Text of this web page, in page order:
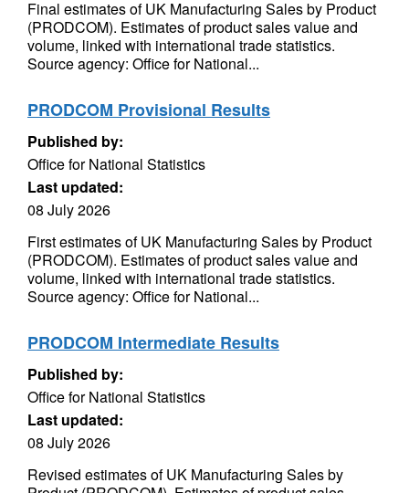
Final estimates of UK Manufacturing Sales by Product
(PRODCOM). Estimates of product sales value and
volume, linked with international trade statistics.
Source agency: Office for National...
PRODCOM Provisional Results
Published by:
Office for National Statistics
Last updated:
08 July 2026
First estimates of UK Manufacturing Sales by Product
(PRODCOM). Estimates of product sales value and
volume, linked with international trade statistics.
Source agency: Office for National...
PRODCOM Intermediate Results
Published by:
Office for National Statistics
Last updated:
08 July 2026
Revised estimates of UK Manufacturing Sales by